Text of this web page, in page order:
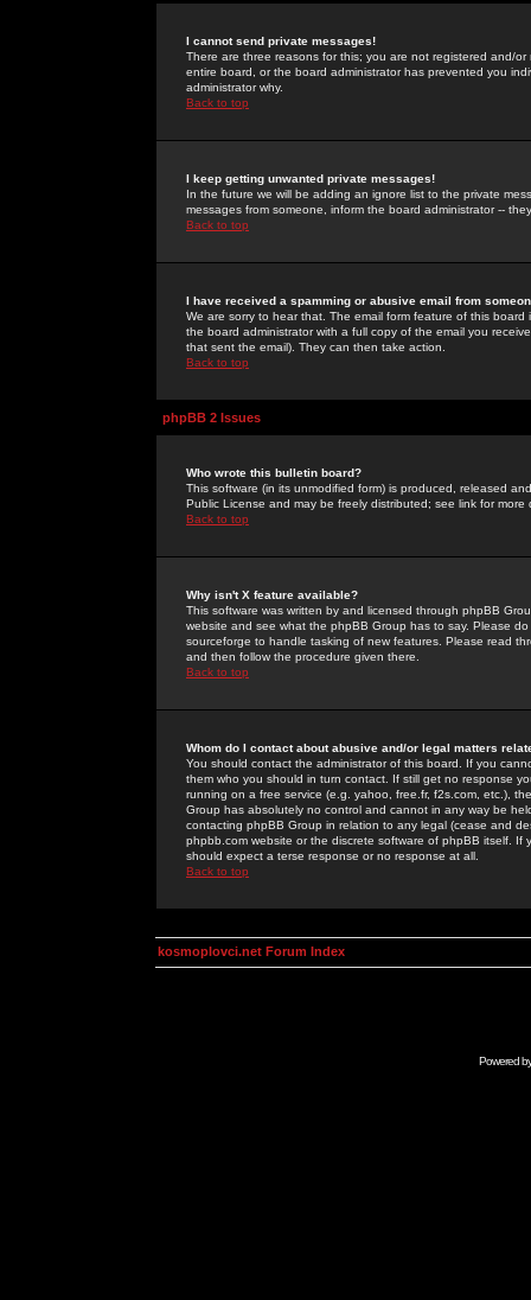
I cannot send private messages!
There are three reasons for this; you are not registered and/
entire board, or the board administrator has prevented you
administrator why.
Back to top
I keep getting unwanted private messages!
In the future we will be adding an ignore list to the private
messages from someone, inform the board administrator --
Back to top
I have received a spamming or abusive email from
We are sorry to hear that. The email form feature of this
the board administrator with a full copy of the email you
that sent the email). They can then take action.
Back to top
phpBB 2 Issues
Who wrote this bulletin board?
This software (in its unmodified form) is produced, released
Public License and may be freely distributed; see link for more
Back to top
Why isn't X feature available?
This software was written by and licensed through phpBB
website and see what the phpBB Group has to say. Please
sourceforge to handle tasking of new features. Please read
and then follow the procedure given there.
Back to top
Whom do I contact about abusive and/or legal matters
You should contact the administrator of this board. If you
them who you should in turn contact. If still get no response
running on a free service (e.g. yahoo, free.fr, f2s.com, etc.),
Group has absolutely no control and cannot in any way be
contacting phpBB Group in relation to any legal (cease and
phpbb.com website or the discrete software of phpBB itself.
should expect a terse response or no response at all.
Back to top
kosmoplovci.net Forum Index
Powered